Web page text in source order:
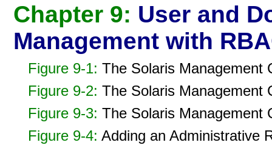
Chapter 9: User and
Management with
Figure 9-1: The Solaris Management
Figure 9-2: The Solaris Management
Figure 9-3: The Solaris Management
Figure 9-4: Adding an Administrative